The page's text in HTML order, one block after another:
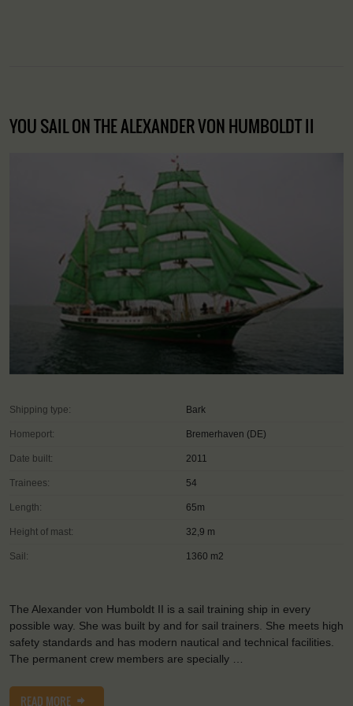
YOU SAIL ON THE ALEXANDER VON HUMBOLDT II
Shipping type: Bark
Homeport: Bremerhaven (DE)
Date built: 2011
Trainees: 54
Length: 65m
Height of mast: 32,9 m
Sail: 1360 m2
The Alexander von Humboldt II is a sail training ship in every
possible way. She was built by and for sail trainers. She meets high
safety standards and has modern nautical and technical facilities.
The permanent crew members are specially …
READ MORE